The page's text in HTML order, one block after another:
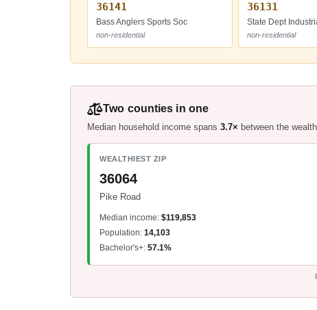
36141
Bass Anglers Sports Soc
non-residential
36131
State Dept
non-residential
Two counties in one
Median household income spans 3.7× between the
WEALTHIEST ZIP
36064
Pike Road
Median income: $119,853
Population: 14,103
Bachelor's+: 57.1%